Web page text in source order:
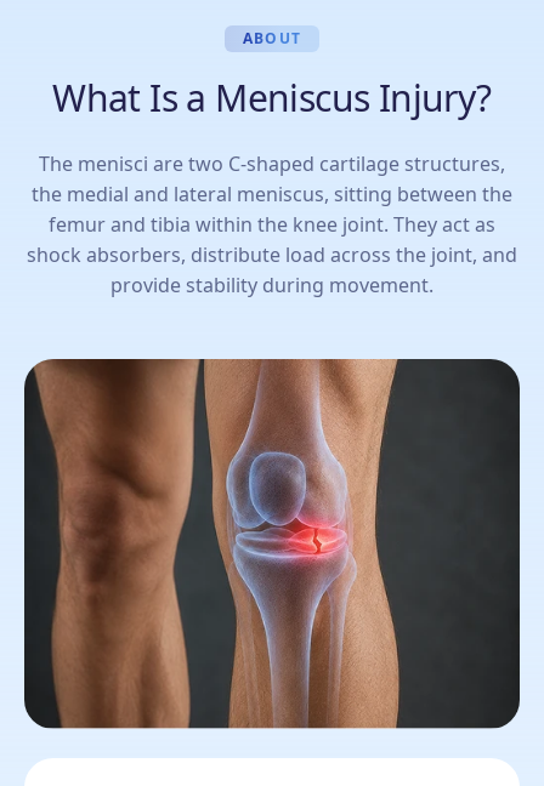
ABOUT
What Is a Meniscus Injury?
The menisci are two C-shaped cartilage structures,
the medial and lateral meniscus, sitting between the
femur and tibia within the knee joint. They act as
shock absorbers, distribute load across the joint, and
provide stability during movement.